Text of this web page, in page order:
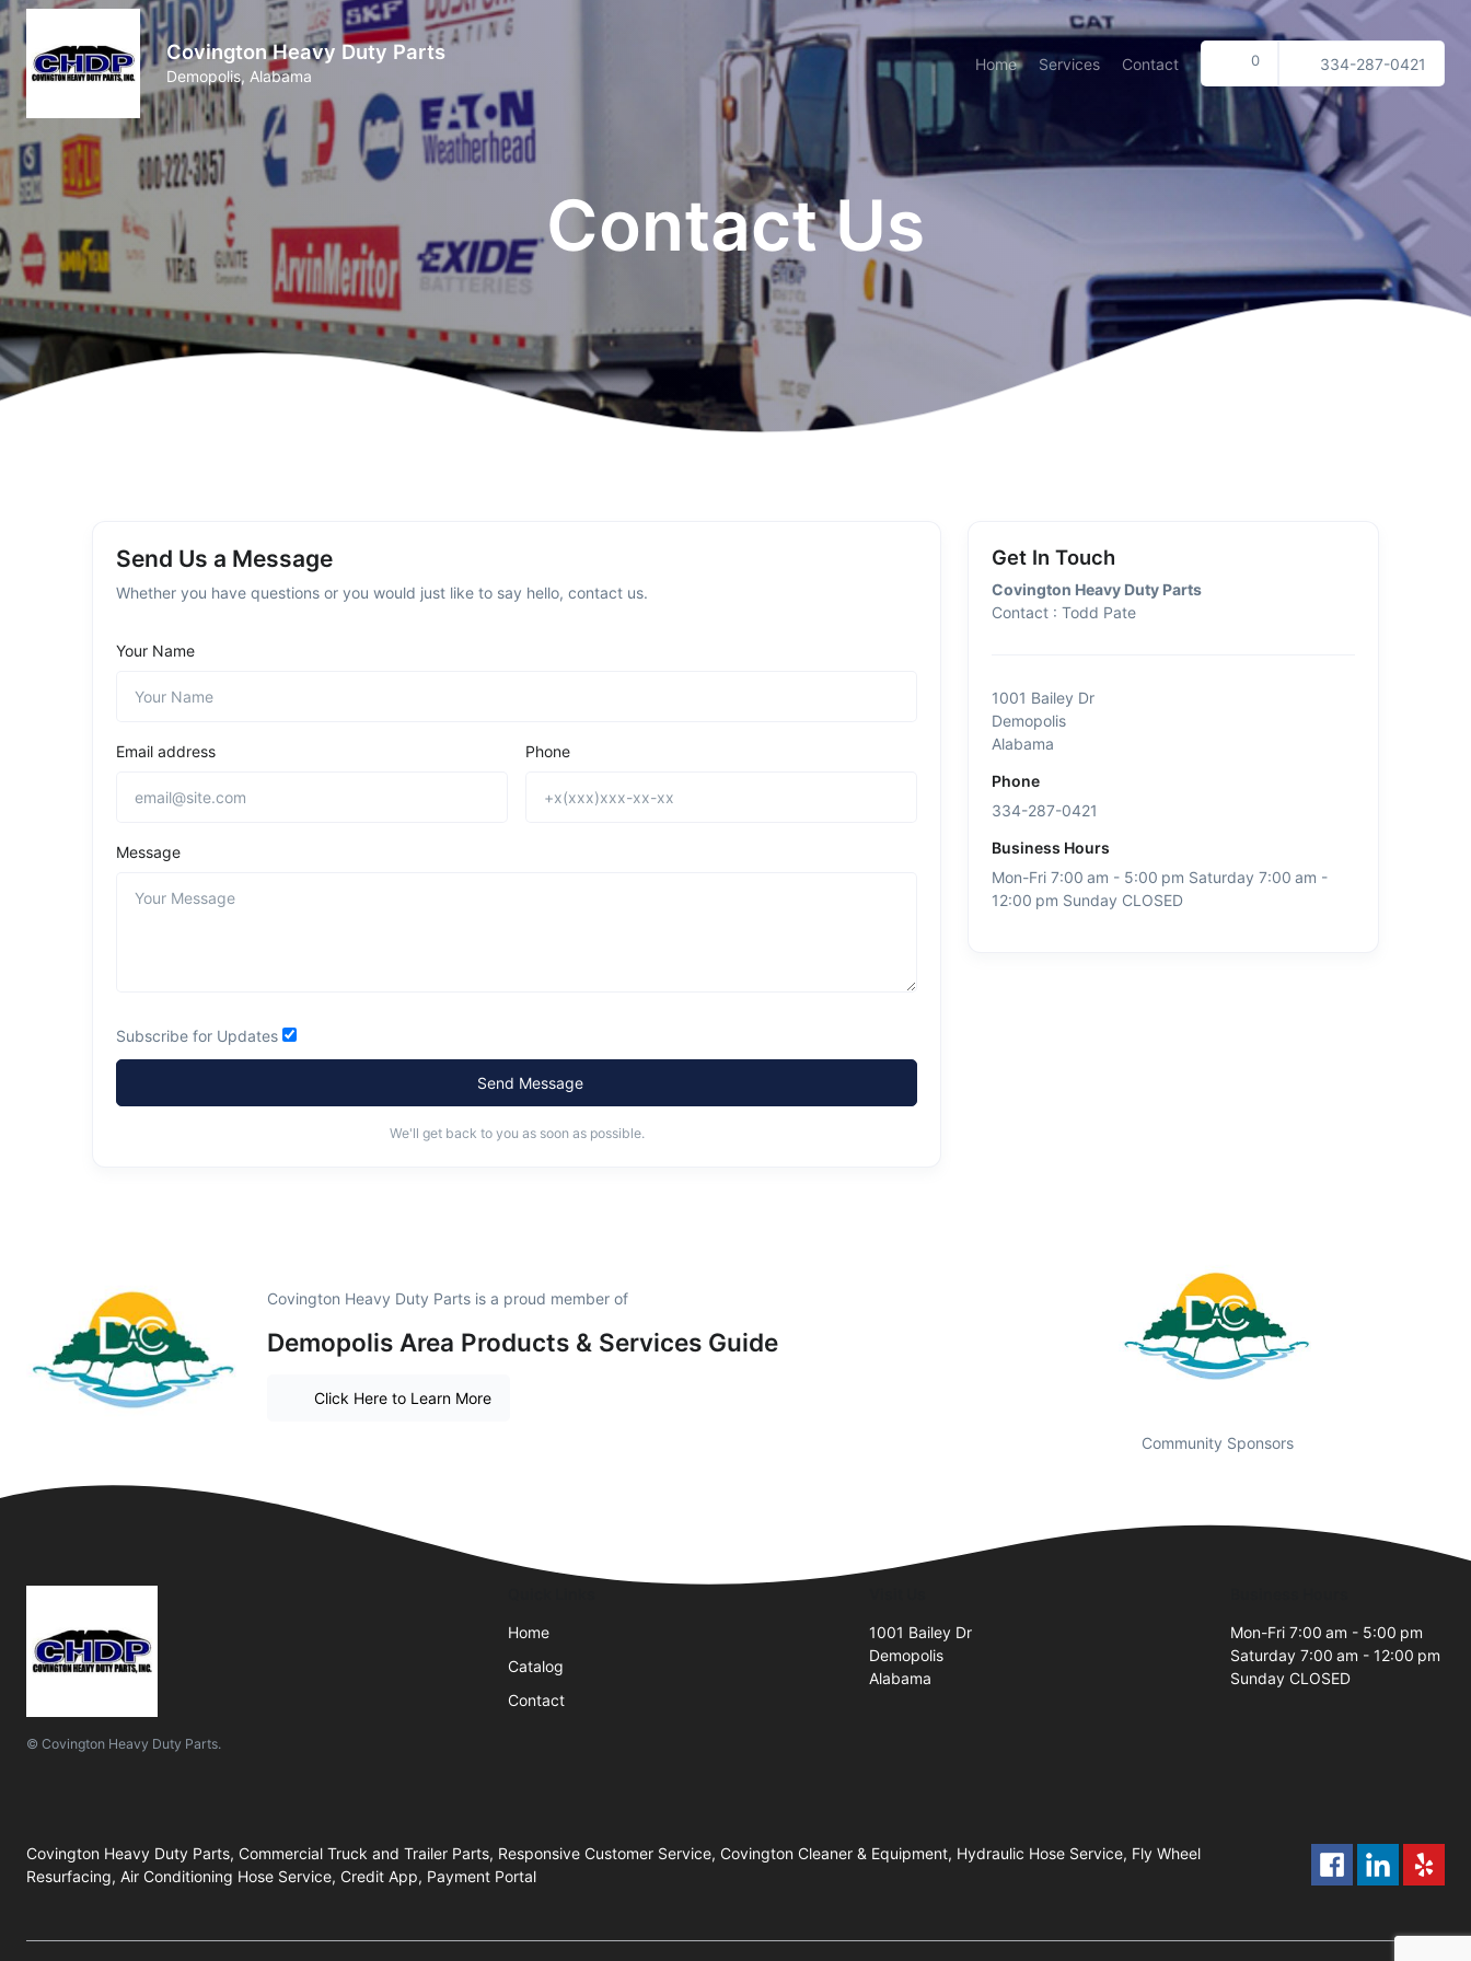
Covington Heavy Duty Parts
Demopolis, Alabama
Home Services Contact 0 334-287-0421
Contact Us
Send Us a Message
Whether you have questions or you would just like to say hello, contact us.
Your Name
Email address Phone
Message
Subscribe for Updates
Send Message
We'll get back to you as soon as possible.
Get In Touch
Covington Heavy Duty Parts
Contact : Todd Pate
1001 Bailey Dr
Demopolis
Alabama
Phone
334-287-0421
Business Hours
Mon-Fri 7:00 am - 5:00 pm Saturday 7:00 am -
12:00 pm Sunday CLOSED
Covington Heavy Duty Parts is a proud member of
Demopolis Area Products & Services Guide
Click Here to Learn More
Community Sponsors
© Covington Heavy Duty Parts.
Home
Catalog
Contact
1001 Bailey Dr
Demopolis
Alabama
Mon-Fri 7:00 am - 5:00 pm
Saturday 7:00 am - 12:00 pm
Sunday CLOSED
Covington Heavy Duty Parts, Commercial Truck and Trailer Parts, Responsive Customer Service, Covington Cleaner & Equipment, Hydraulic Hose Service, Fly Wheel
Resurfacing, Air Conditioning Hose Service, Credit App, Payment Portal